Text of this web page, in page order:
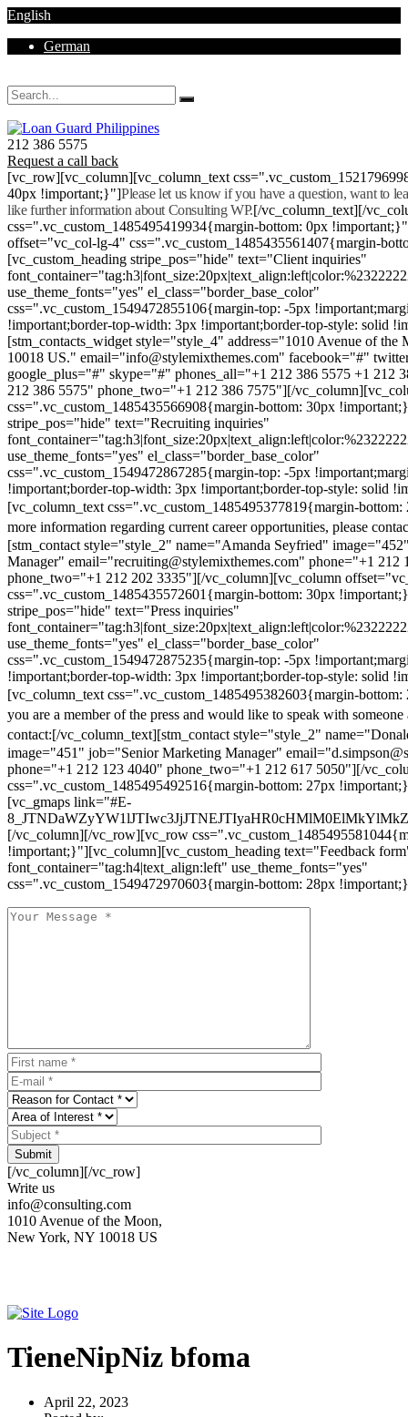
English
German
212 386 5575
Request a call back
[vc_row][vc_column][vc_column_text
40px !important;}"]Please let us know if you have a question, want to
like further information about Consulting WP.[/vc_column_text][/
css=".vc_custom_1485495419934{margin-bottom: 0px
offset="vc_col-lg-4" css=".vc_custom_1485435561407{margin-
[vc_custom_heading stripe_pos="hide" text="Client inquiries"
use_theme_fonts="yes" el_class="border_base_color"
css=".vc_custom_1549472855106{margin-top: -5px
!important;border-top-width: 3px !important;border-top-style: solid
[stm_contacts_widget style="style_4" address="1010 Avenue of
10018 US." email="info@stylemixthemes.com" facebook="#"
google_plus="#" skype="#" phones_all="+1 212 386 5575 +1 212
212 386 5575" phone_two="+1 212 386 7575"][/
css=".vc_custom_1485435566908{margin-bottom: 30px
stripe_pos="hide" text="Recruiting inquiries"
use_theme_fonts="yes" el_class="border_base_color"
css=".vc_custom_1549472867285{margin-top: -5px
!important;border-top-width: 3px !important;border-top-style: solid
[vc_column_text css=".vc_custom_1485495377819{margin-
more information regarding current career opportunities, please
[stm_contact style="style_2" name="Amanda Seyfried"
Manager" email="recruiting@stylemixthemes.com" phone="+1 212
phone_two="+1 212 202 3335"][/vc_column][vc_column
css=".vc_custom_1485435572601{margin-bottom: 30px
stripe_pos="hide" text="Press inquiries"
use_theme_fonts="yes" el_class="border_base_color"
css=".vc_custom_1549472875235{margin-top: -5px
!important;border-top-width: 3px !important;border-top-style: solid
[vc_column_text css=".vc_custom_1485495382603{margin-
you are a member of the press and would like to speak with someone
contact:[/vc_column_text][stm_contact style="style_2"
image="451" job="Senior Marketing Manager"
phone="+1 212 123 4040" phone_two="+1 212 617 5050"][/
css=".vc_custom_1485495492516{margin-bottom: 27px
[vc_gmaps link="#E-
[/vc_column][/vc_row][vc_row
!important;}"][vc_column][vc_custom_heading text="Feedback
font_container="tag:h4|text_align:left" use_theme_fonts="yes"
css=".vc_custom_1549472970603{margin-bottom: 28px
Submit
[/vc_column][/vc_row]
Write us
info@consulting.com
1010 Avenue of the Moon,
New York, NY 10018 US
TieneNipNiz bfoma
April 22, 2023